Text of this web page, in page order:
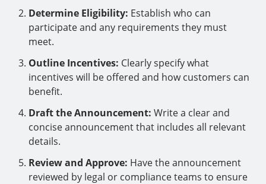
Determine Eligibility: Establish who can
participate and any requirements they must
meet.
Outline Incentives: Clearly specify what
incentives will be offered and how customers can
benefit.
Draft the Announcement: Write a clear and
concise announcement that includes all relevant
details.
Review and Approve: Have the announcement
reviewed by legal or compliance teams to ensure